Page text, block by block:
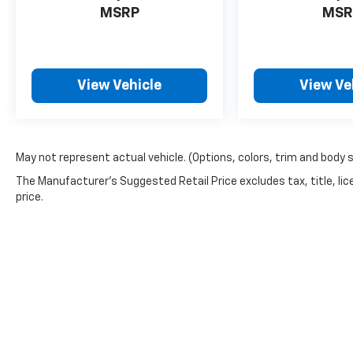
MSRP
View Vehicle View
May not represent actual vehicle. (Options, colors, trim and body
The Manufacturer's Suggested Retail Price excludes tax, title,
price.